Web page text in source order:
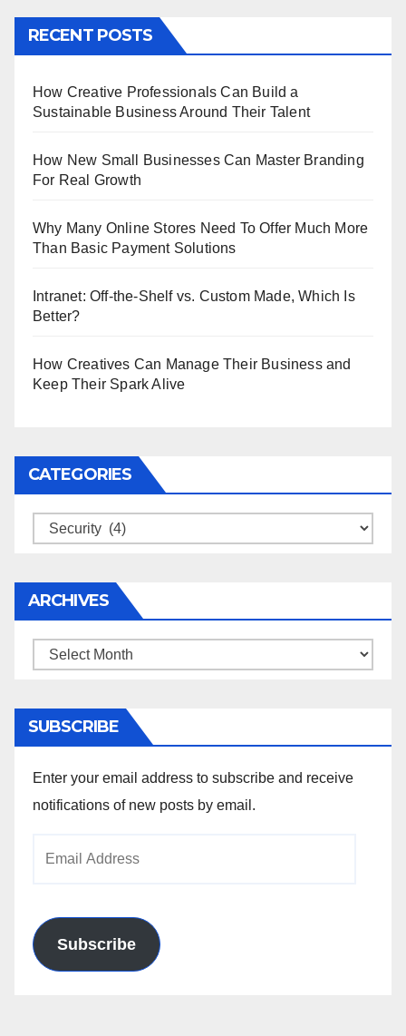
RECENT POSTS
How Creative Professionals Can Build a
Sustainable Business Around Their Talent
How New Small Businesses Can Master Branding
For Real Growth
Why Many Online Stores Need To Offer Much More
Than Basic Payment Solutions
Intranet: Off-the-Shelf vs. Custom Made, Which Is
Better?
How Creatives Can Manage Their Business and
Keep Their Spark Alive
CATEGORIES
Categories
ARCHIVES
Archives
SUBSCRIBE
Enter your email address to subscribe and receive
notifications of new posts by email.
Subscribe